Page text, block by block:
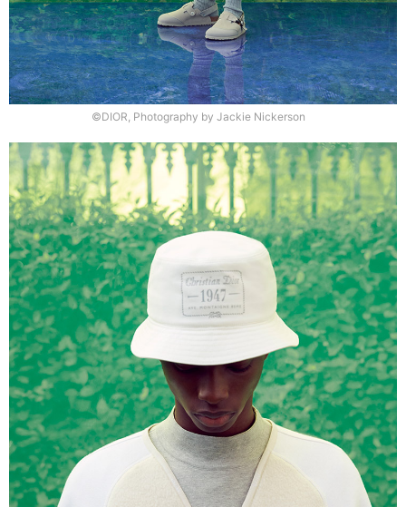
©DIOR, Photography by Jackie Nickerson